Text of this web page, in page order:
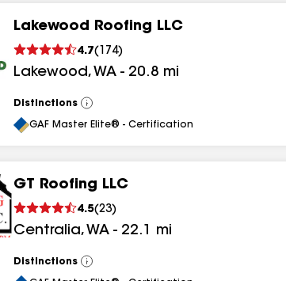
Lakewood Roofing LLC
4.7( 174)
Lakewood, WA - 20.8 mi
Distinctions
View
All
GAF Master Elite® - Certification
GT Roofing LLC
4.5(23)
Centralia, WA - 22.1 mi
Distinctions
View